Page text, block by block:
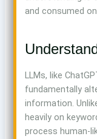
and consumed
LLMs, like
fundamentally
information.
heavily on
process human-